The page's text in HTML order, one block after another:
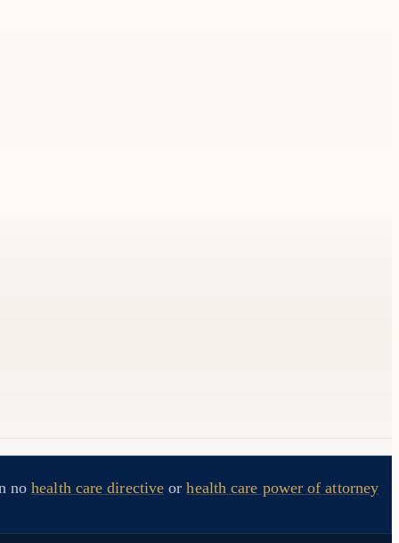
nohealth care directive orhealth care power of attorney